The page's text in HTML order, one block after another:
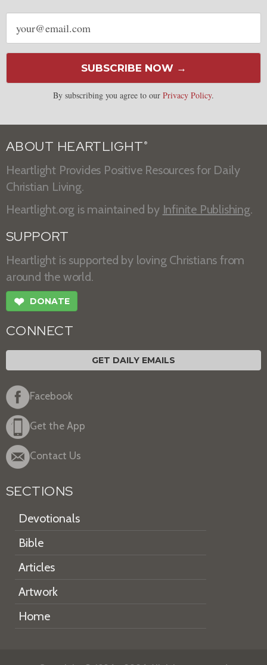
Email
address
SUBSCRIBE NOW →
By subscribing you agree to our Privacy Policy.
ABOUT HEARTLIGHT ®
Heartlight Provides Positive Resources for Daily
Christian Living.
Heartlight.org is maintained by Infinite Publishing.
SUPPORT
Heartlight is supported by loving Christians from
around the world.
❤ DONATE
CONNECT
GET DAILY EMAILS
Facebook
Get the App
Contact Us
SECTIONS
Devotionals
Bible
Articles
Artwork
Home